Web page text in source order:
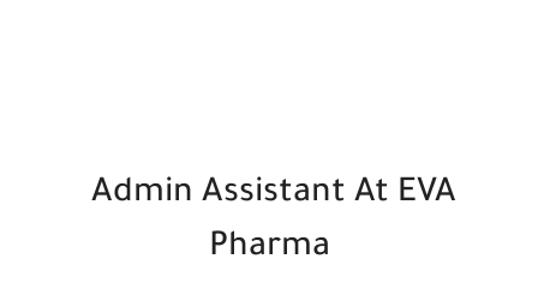
Admin Assistant At EVA
Pharma